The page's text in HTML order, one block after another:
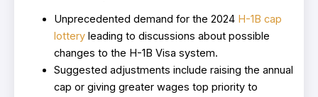
Unprecedented demand for the 2024 H-1B cap
lotteryleading to discussions about possible
changes to the H-1B Visa system.
Suggested adjustments include raising the annual
cap or giving greater wages top priority to